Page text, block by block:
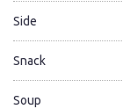
Side
Snack
Soup